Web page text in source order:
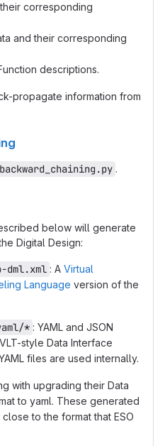
corresponding
and their corresponding
descriptions.
propagate information from
.
below will generate
Digital Design:
dml.xml : A Virtual
Language version of the
* : YAML and JSON
style Data Interface
files are used internally.
with upgrading their Data
to yaml. These generated
to the format that ESO